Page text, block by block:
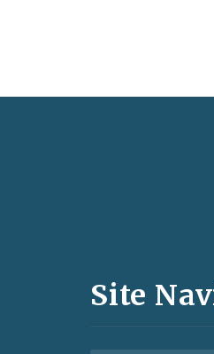
and
Site